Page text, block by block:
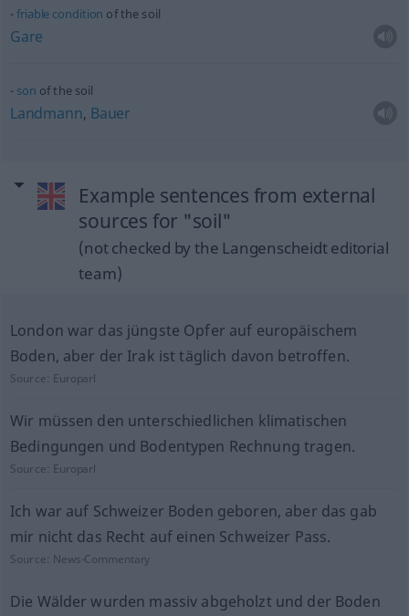
friable condition of the soil
Gare
son of the soil
Landmann, Bauer
Example sentences from external
sources for "soil"
(not checked by the Langenscheidt editorial
team)
London war das jüngste Opfer auf europäischem
Boden, aber der Irak ist täglich davon betroffen.
Source: Europarl
Wir müssen den unterschiedlichen klimatischen
Bedingungen und Bodentypen Rechnung tragen.
Source: Europarl
Ich war auf Schweizer Boden geboren, aber das gab
mir nicht das Recht auf einen Schweizer Pass.
Source: News-Commentary
Die Wälder wurden massiv abgeholzt und der Boden